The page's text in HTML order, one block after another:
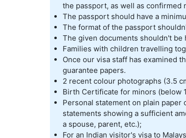
the passport, as well as confirmed
The passport should have a
The format of the passport
The given documents shouldn't be
Families with children travelling
Once our visa staff has examined
guarantee papers.
2 recent colour photographs (3.5
Birth Certificate for minors (below
Personal statement on plain
statements showing a sufficient
a spouse, parent, etc.);
For an Indian visitor's visa to